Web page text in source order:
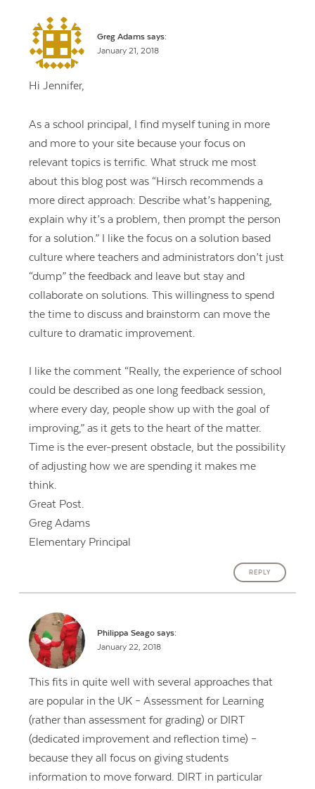
Greg Adams says:
January 21, 2018
Hi Jennifer,
As a school principal, I find myself tuning in more
and more to your site because your focus on
relevant topics is terrific. What struck me most
about this blog post was “Hirsch recommends a
more direct approach: Describe what’s happening,
explain why it’s a problem, then prompt the person
for a solution.” I like the focus on a solution based
culture where teachers and administrators don’t just
“dump” the feedback and leave but stay and
collaborate on solutions. This willingness to spend
the time to discuss and brainstorm can move the
culture to dramatic improvement.
I like the comment “Really, the experience of school
could be described as one long feedback session,
where every day, people show up with the goal of
improving,” as it gets to the heart of the matter.
Time is the ever-present obstacle, but the possibility
of adjusting how we are spending it makes me
think.
Great Post.
Greg Adams
Elementary Principal
REPLY
Philippa Seago says:
January 22, 2018
This fits in quite well with several approaches that
are popular in the UK – Assessment for Learning
(rather than assessment for grading) or DIRT
(dedicated improvement and reflection time) –
because they all focus on giving students
information to move forward. DIRT in particular